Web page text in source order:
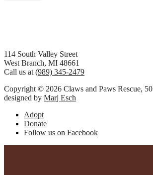
Footer
114 South Valley Street
West Branch, MI 48661
Call us at (989) 345-2479
Copyright © 2026 Claws and Paws Rescue,
designed by Marj Esch
Adopt
Donate
Follow us on Facebook